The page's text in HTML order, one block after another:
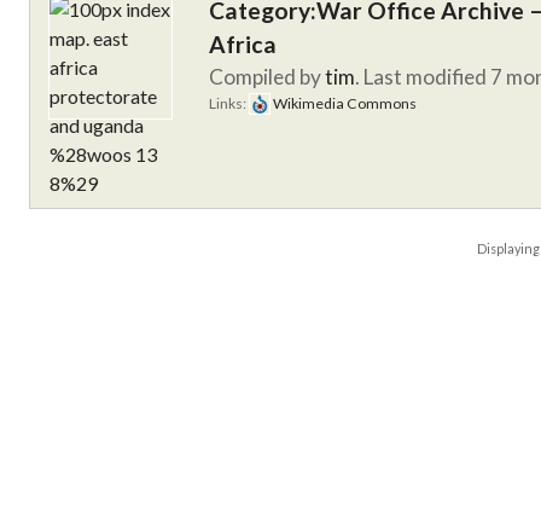
Category:War Office Archive
Africa
Compiled bytim. Last modified 7
Links: Wikimedia Commons
Displaying